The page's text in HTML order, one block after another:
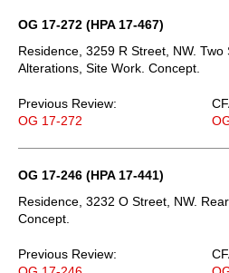
OG 17-272 (HPA 17-467)
Residence, 3259 R Street, NW. Two
Alterations, Site Work. Concept.
Previous Review:
OG 17-272
OG 17-246 (HPA 17-441)
Residence, 3232 O Street, NW.
Concept.
Previous Review: